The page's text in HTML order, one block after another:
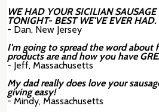
WE HAD YOUR SICILIAN
TONIGHT- BEST WE'VE EVER HAD.
- Dan, New Jersey
I'm going to spread the word about
products are and how you have
- Jeff, Massachusetts
My dad really does love your
giving easy!
- Mindy, Massachusetts